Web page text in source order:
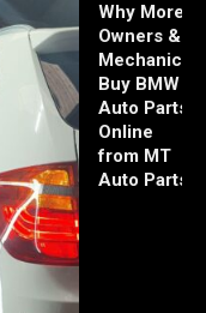
Why More
Owners &
Mechanics
Buy BMW
Auto Parts
Online
from MT
Auto Parts